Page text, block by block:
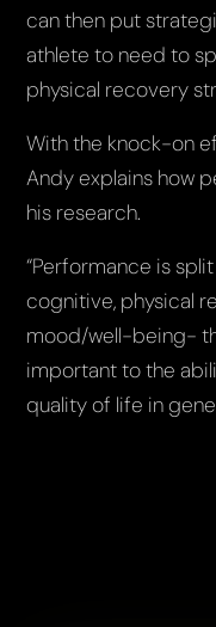
can then put
athlete to need to
physical recovery
With the knock-on
Andy explains how
his research.
“Performance is
cognitive, physical
mood/well-being-
important to the
quality of life in